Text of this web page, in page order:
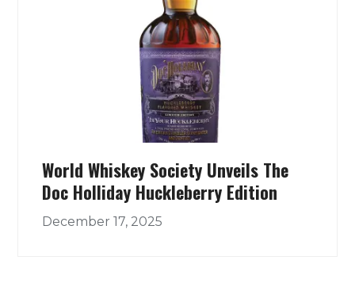
World Whiskey Society Unveils The
Doc Holliday Huckleberry Edition
December 17, 2025